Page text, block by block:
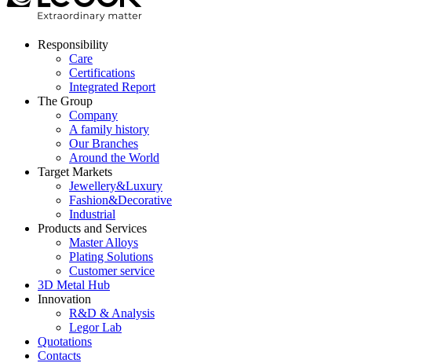
Responsibility
Care
Certifications
Integrated Report
The Group
Company
A family history
Our Branches
Around the World
Target Markets
Jewellery&Luxury
Fashion&Decorative
Industrial
Products and Services
Master Alloys
Plating Solutions
Customer service
3D Metal Hub
Innovation
R&D & Analysis
Legor Lab
Quotations
Contacts